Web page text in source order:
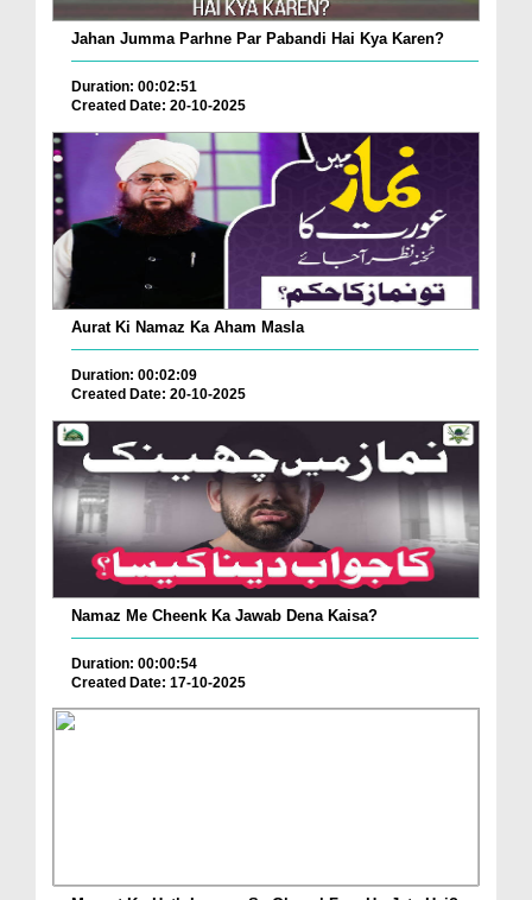
Jahan Jumma Parhne Par Pabandi Hai Kya Karen?
Duration: 00:02:51
Created Date: 20-10-2025
Aurat Ki Namaz Ka Aham Masla
Duration: 00:02:09
Created Date: 20-10-2025
Namaz Me Cheenk Ka Jawab Dena Kaisa?
Duration: 00:00:54
Created Date: 17-10-2025